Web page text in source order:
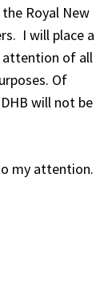
Royal New
I will place a
attention of all
Of
will not be
my attention.